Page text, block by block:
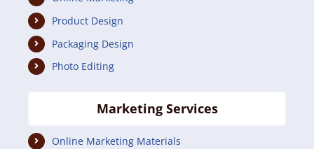
Product Design
Packaging Design
Photo Editing
Marketing Services
Online Marketing Materials